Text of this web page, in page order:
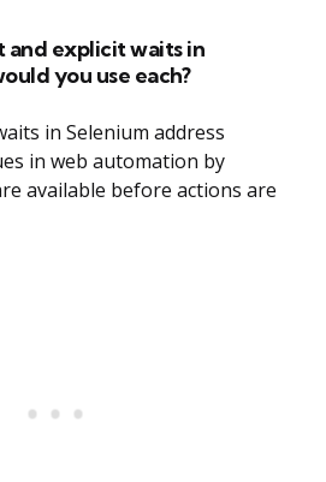
and explicit waits in
you use each?
in Selenium address
in web automation by
available before actions are